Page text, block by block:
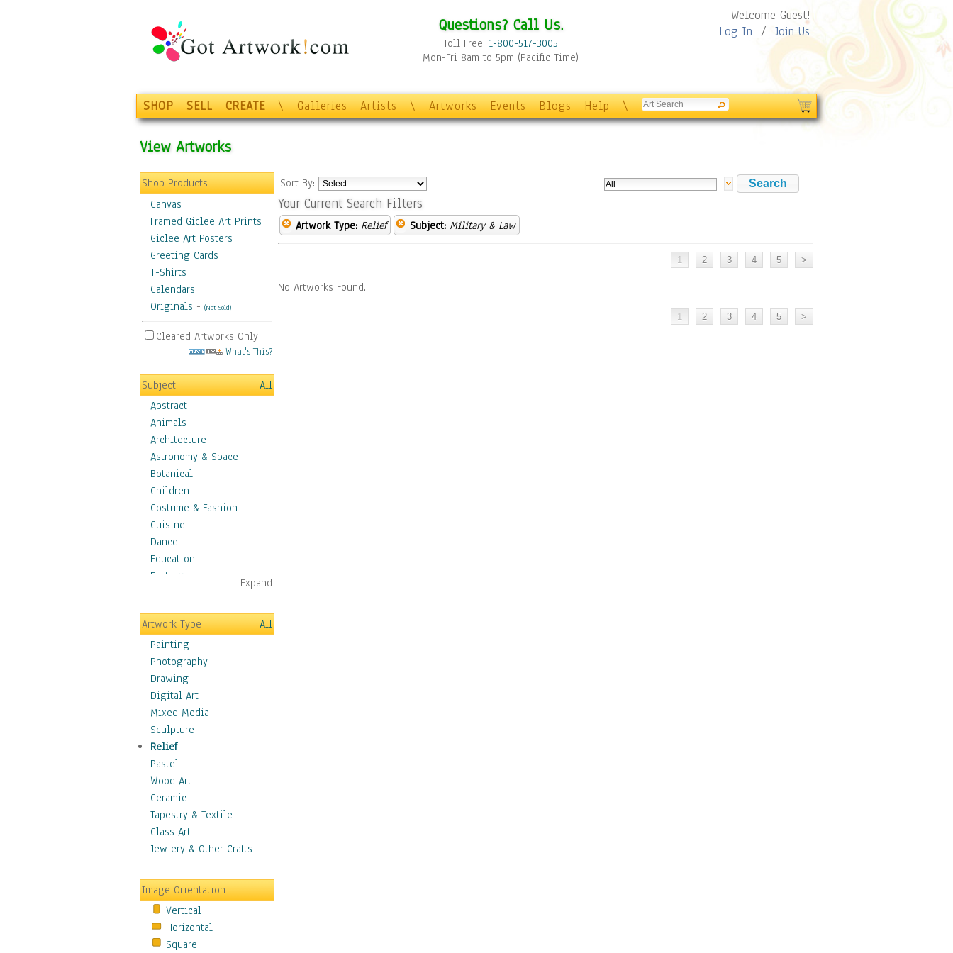
Questions? Call Us.
Toll Free: 1-800-517-3005
Mon-Fri 8am to 5pm (Pacific Time)
Welcome Guest!
Log In / Join Us
SHOP SELL CREATE \ Galleries Artists \ Artworks Events Blogs Help \
View Artworks
Shop Products
Canvas
Framed Giclee Art Prints
Giclee Art Posters
Greeting Cards
T-Shirts
Calendars
Originals - (Not Sold)
Cleared Artworks Only
What's This?
Subject
All
Abstract
Animals
Architecture
Astronomy & Space
Botanical
Children
Costume & Fashion
Cuisine
Dance
Education
Fantasy
Figurative
Hobbies
Holidays
Home & Hearth
Maps
Military & Law
K9s & Handlers
Military & Law Uniforms
Parades & Other Events
Symbols & Flags
Training Exercises
Veterans
War
Weapons & Gear
Motivational
Movies
People
Places
Religion & Spirituality
Scenic / Landscapes
Seasons
Expand
Artwork Type
All
Painting
Photography
Drawing
Digital Art
Mixed Media
Sculpture
Relief
Pastel
Wood Art
Ceramic
Tapestry & Textile
Glass Art
Jewlery & Other Crafts
Image Orientation
Vertical
Horizontal
Square
Sort By:
Your Current Search Filters
Artwork Type: Relief Subject: Military & Law
No Artworks Found.